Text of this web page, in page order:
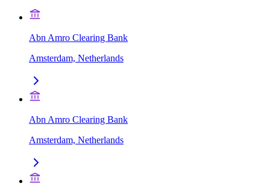
Abn Amro Clearing Bank
Amsterdam, Netherlands
Abn Amro Clearing Bank
Amsterdam, Netherlands